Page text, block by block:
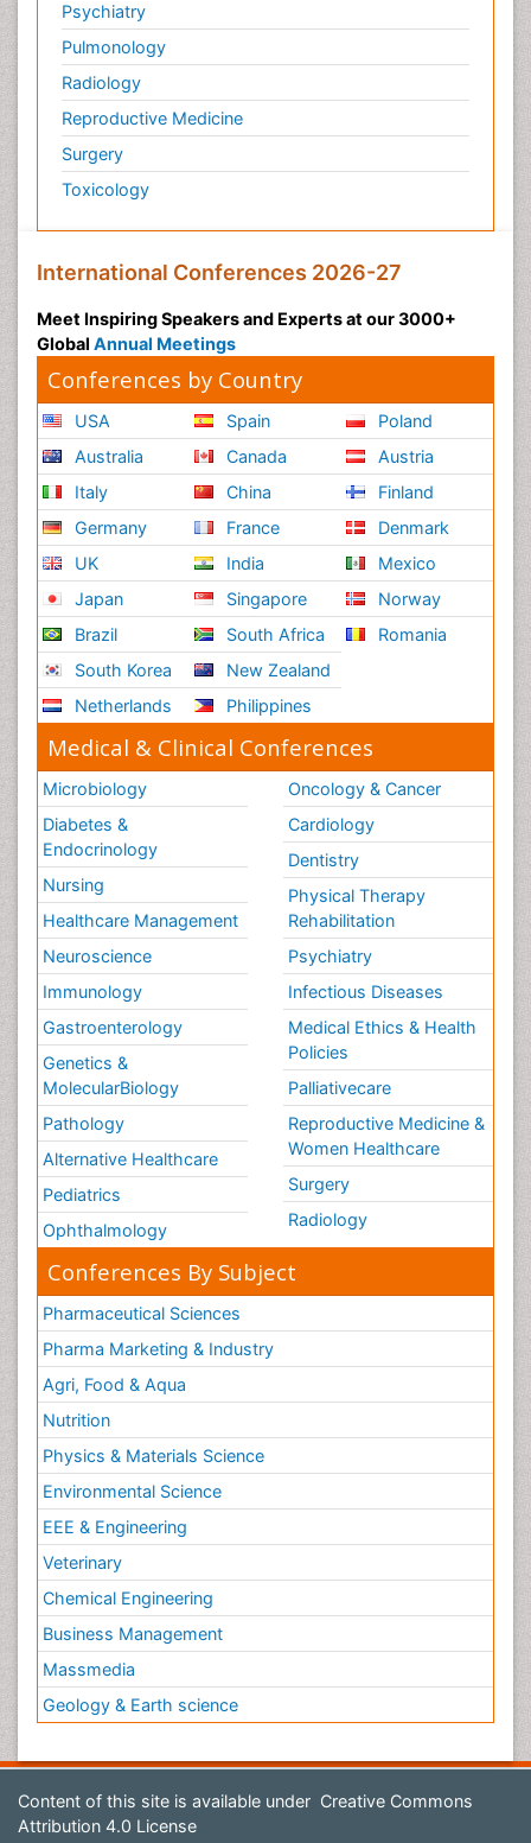
Psychiatry
Pulmonology
Radiology
Reproductive Medicine
Surgery
Toxicology
International Conferences 2026-27
Meet Inspiring Speakers and Experts at our 3000+
Global Annual Meetings
Conferences by Country
USA
Australia
Italy
Germany
UK
Japan
Brazil
South Korea
Netherlands
Spain
Canada
China
France
India
Singapore
South Africa
New Zealand
Philippines
Poland
Austria
Finland
Denmark
Mexico
Norway
Romania
Medical & Clinical Conferences
Microbiology
Diabetes &
Endocrinology
Nursing
Healthcare Management
Neuroscience
Immunology
Gastroenterology
Genetics &
MolecularBiology
Pathology
Alternative Healthcare
Pediatrics
Ophthalmology
Oncology & Cancer
Cardiology
Dentistry
Physical Therapy
Rehabilitation
Psychiatry
Infectious Diseases
Medical Ethics & Health
Policies
Palliativecare
Reproductive Medicine &
Women Healthcare
Surgery
Radiology
Conferences By Subject
Pharmaceutical Sciences
Pharma Marketing & Industry
Agri, Food & Aqua
Nutrition
Physics & Materials Science
Environmental Science
EEE & Engineering
Veterinary
Chemical Engineering
Business Management
Massmedia
Geology & Earth science
Content of this site is available under Creative Commons
Attribution 4.0 License